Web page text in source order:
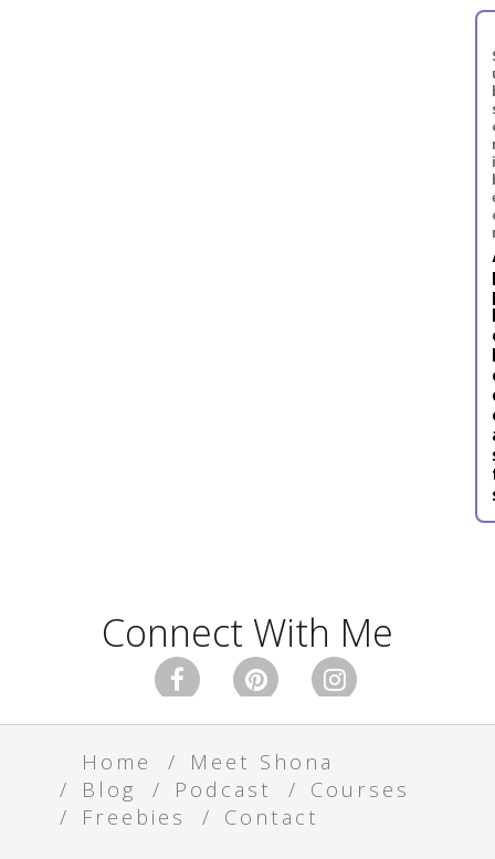
i
Connect With Me
  
Home
Meet Shona
Blog
Podcast
Courses
Freebies
Contact